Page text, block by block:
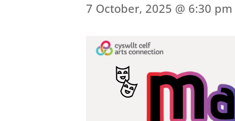
7 October, 2025 @ 6:30 pm